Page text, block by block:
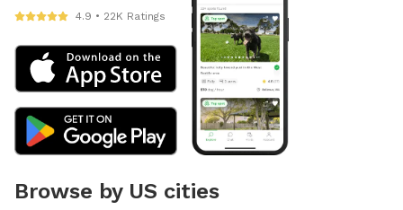
4.9 • 22K Ratings
Browse by US cities